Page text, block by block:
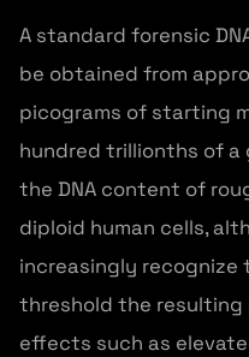
A standard forensic
be obtained from
picograms of starting
hundred trillionths of a
the DNA content of
diploid human cells,
increasingly recognize
threshold the
effects such as